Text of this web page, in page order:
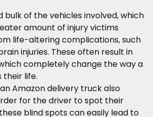
bulk of the vehicles involved, which
amount of injury victims
life-altering complications, such
injuries. These often result in
completely change the way a
their life.
Amazon delivery truck also
for the driver to spot their
blind spots can easily lead to